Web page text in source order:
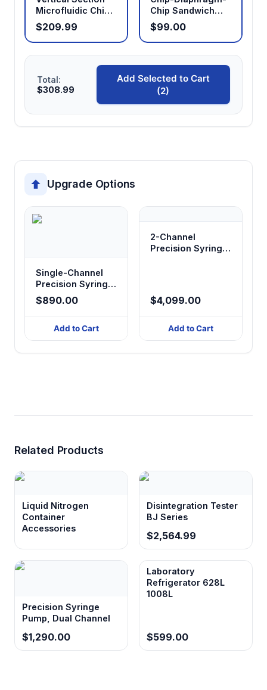
Microfluidic Chip
Holder
$209.99
Chip Sandwich
Holder
$99.00
Total:
$308.99
Add Selected to Cart
(2)
Upgrade Options
Single-Channel
Precision Syringe
Pump
$890.00
Add to Cart
2-Channel
Precision Syringe
$4,099.00
Add to Cart
Related Products
Liquid Nitrogen
Container
Accessories
Disintegration Tester
BJ Series
$2,564.99
Precision Syringe
Pump, Dual Channel
$1,290.00
Laboratory
Refrigerator 628L
1008L
$599.00